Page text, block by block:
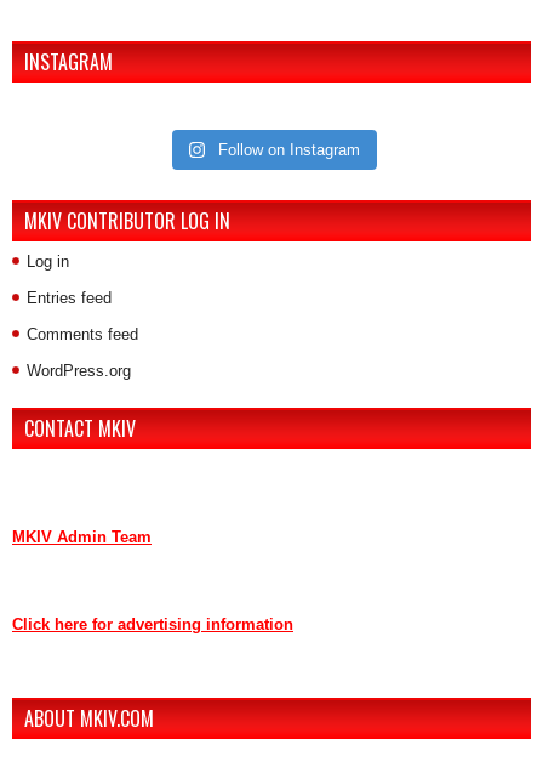
INSTAGRAM
Follow on Instagram
MKIV CONTRIBUTOR LOG IN
Log in
Entries feed
Comments feed
WordPress.org
CONTACT MKIV
MKIV Admin Team
Click here for advertising information
ABOUT MKIV.COM